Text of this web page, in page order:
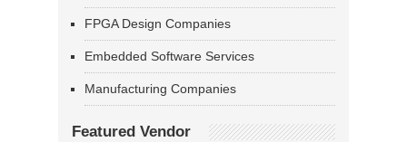
FPGA Design Companies
Embedded Software Services
Manufacturing Companies
Featured Vendor